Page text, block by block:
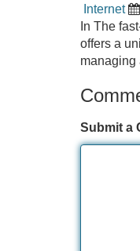
Internet
In The
offers a
managing
Submit a